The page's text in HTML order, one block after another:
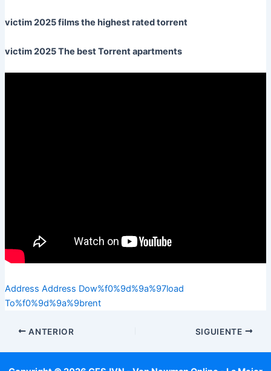
victim 2025 films the highest rated torrent
victim 2025 The best Torrent apartments
Address Address Dow%f0%9d%9a%97load
To%f0%9d%9a%9brent
ANTERIOR SIGUIENTE